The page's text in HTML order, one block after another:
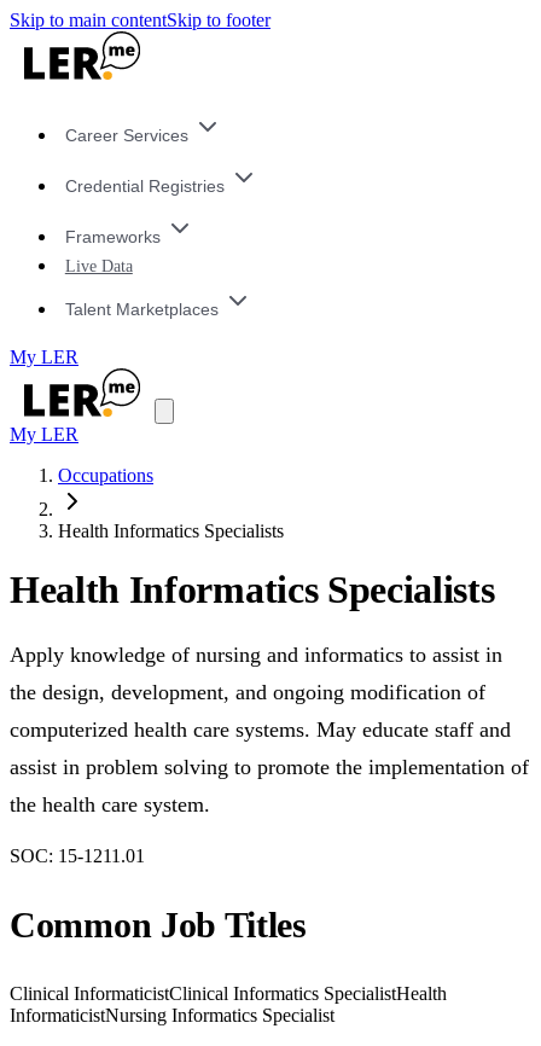
Skip to main contentSkip to footer
Career Services
Credential Registries
Frameworks
Live Data
Talent Marketplaces
My LER
My LER
Occupations
Health Informatics Specialists
Health Informatics Specialists
Apply knowledge of nursing and informatics to assist in
the design, development, and ongoing modification of
computerized health care systems. May educate staff and
assist in problem solving to promote the implementation of
the health care system.
SOC: 15-1211.01
Common Job Titles
Clinical InformaticistClinical Informatics SpecialistHealth
InformaticistNursing Informatics Specialist